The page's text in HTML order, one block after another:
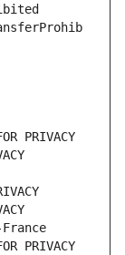
PRIVACY
PRIVACY